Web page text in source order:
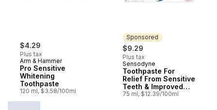
$4.29
Plus tax
Arm & Hammer
Pro Sensitive
Whitening
Toothpaste
120 ml, $3.58/100ml
Sponsored
$9.29
Plus tax
Sponsored
Sensodyne
Toothpaste For
Relief From Sensitive
Teeth & Improved
Gum Health, Mint
75 ml, $12.39/100ml